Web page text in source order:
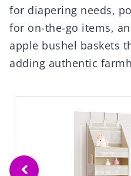
for diapering needs,
for on-the-go items,
apple bushel baskets
adding authentic